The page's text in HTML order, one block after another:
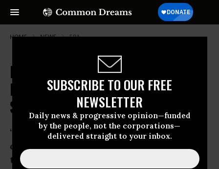
SUBSCRIBE TO OUR FREE
NEWSLETTER
Daily news & progressive opinion—funded
by the people, not the corporations—
delivered straight to your inbox.
HOME NEWS EPA
Pruitt Promised He'd Tackle CO2
But Now Plays Dumb on Climate
Science
‘The arsonist is now in charge of the fire
department, and he seems happy to let
the climate crisis burn out of control.’